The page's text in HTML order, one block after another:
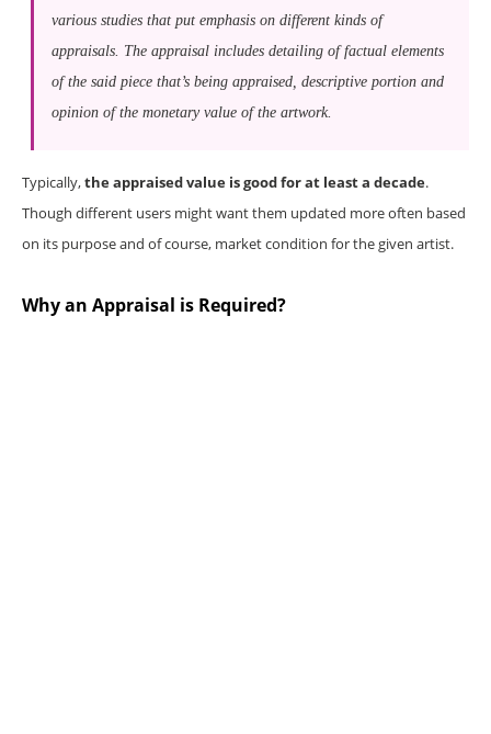
various studies that put emphasis on different kinds of
appraisals. The appraisal includes detailing of factual elements
of the said piece that’s being appraised, descriptive portion and
opinion of the monetary value of the artwork.
Typically,the appraised value is good for at least a decade.
Though different users might want them updated more often based
on its purpose and of course, market condition for the given artist.
Why an Appraisal is Required?